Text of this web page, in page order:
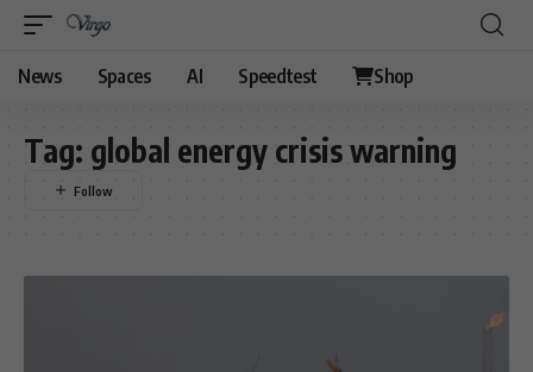
News Spaces AI Speedtest Shop
Tag: global energy crisis warning